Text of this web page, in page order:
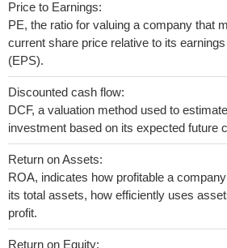
Price to Earnings:
PE, the ratio for valuing a company that
current share price relative to its
(EPS).
Discounted cash flow:
DCF, a valuation method used to
investment based on its expected future
Return on Assets:
ROA, indicates how profitable a
its total assets, how efficiently uses
profit.
Return on Equity: